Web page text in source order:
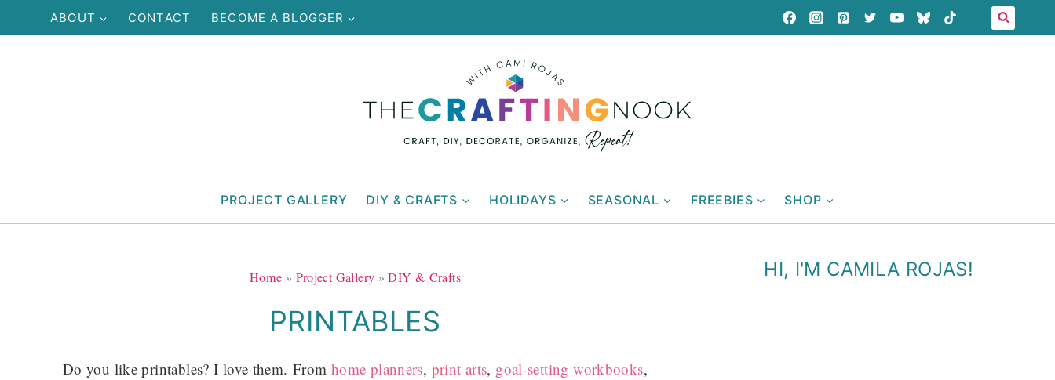
to
ABOUT CONTACT BECOME A BLOGGER
PROJECT GALLERY DIY & CRAFTS HOLIDAYS SEASONAL FREEBIES SHOP
Home » Project Gallery »DIY & Crafts
PRINTABLES
Do you like printables? I love them. From home planners, print arts, goal-setting workbooks,
HI, I'M CAMILA ROJAS!